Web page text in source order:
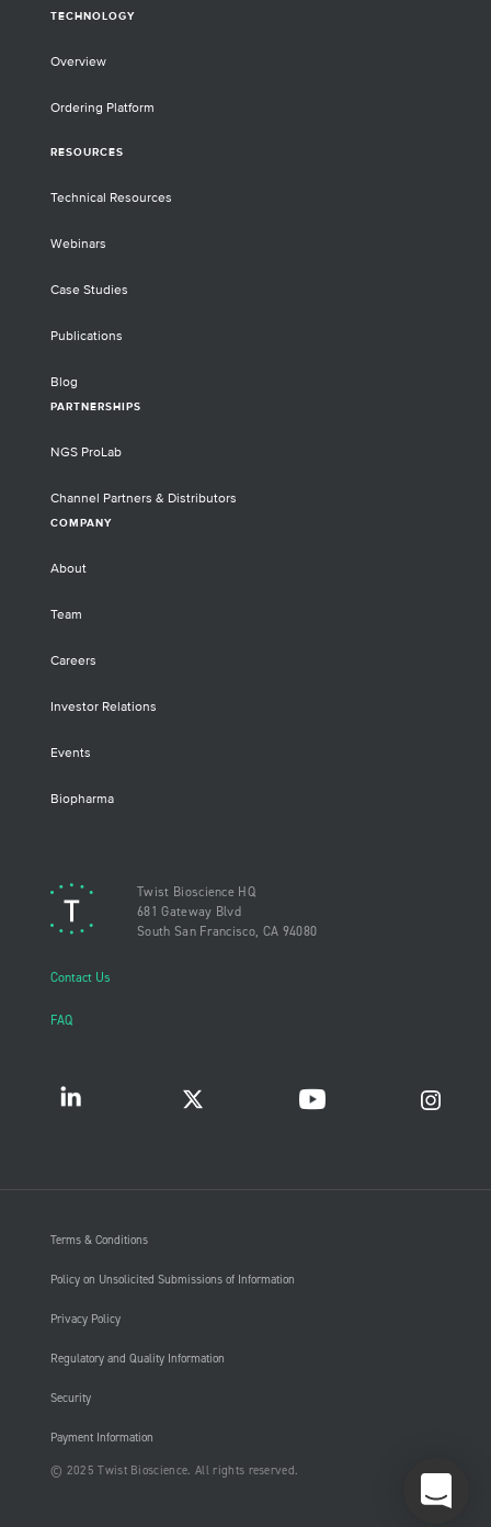
TECHNOLOGY
Overview
Ordering Platform
RESOURCES
Technical Resources
Webinars
Case Studies
Publications
Blog
PARTNERSHIPS
NGS ProLab
Channel Partners & Distributors
COMPANY
About
Team
Careers
Investor Relations
Events
Biopharma
Twist Bioscience HQ
681 Gateway Blvd
South San Francisco, CA 94080
Contact Us
FAQ
Terms & Conditions
Policy on Unsolicited Submissions of Information
Privacy Policy
Regulatory and Quality Information
Security
Payment Information
© 2025 Twist Bioscience. All rights reserved.